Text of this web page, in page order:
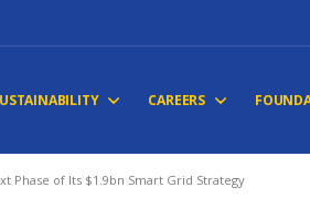
CAREERS
Phase of Its $1.9bn Smart Grid Strategy